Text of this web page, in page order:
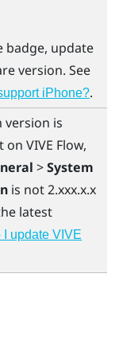
badge, update
version. See
iPhone?.
version is
on VIVE Flow,
>System
is not 2.xxx.x.x
latest
I update VIVE